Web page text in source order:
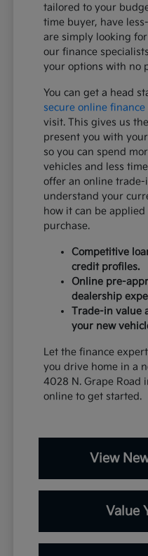
tailored to your
time buyer, have
are simply looking
our finance
your options with no
You can get a head
secure online
visit. This gives us
present you with
so you can spend
vehicles and less
offer an online
understand your
how it can be
purchase.
Competitive
credit profiles.
Online pre-
dealership
Trade-in value
your new
Let the finance
you drive home in a
4028 N. Grape Road
online to get started.
View
Value